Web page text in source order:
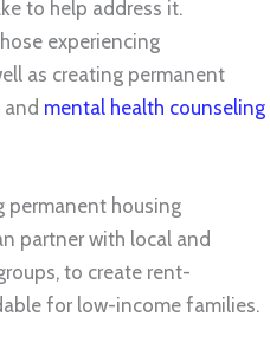
to help address it.
experiencing
as creating permanent
mental health counseling
permanent housing
partner with local and
to create rent-
for low-income families.